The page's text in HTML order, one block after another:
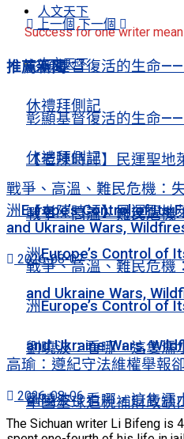
人文天下
彰顯基督復活的生命
休禮拜側記
【老陳時評】民運聖地
戰爭、高溫、難民危機
洲Europe’s Control of
and Ukraine Wars,
劉曉波：看哪，這隻濡
中國全球追稅補財政缺
上一個 下一個
人文天下
彰顯基督復活的生命
休禮拜側記
【老陳時評】民運聖地
戰爭、高溫、難民危機
洲Europe’s Control of
and Ukraine Wars,
劉曉波：看哪，這隻濡
Success for one writer
推薦新聞
戰爭、高溫、難民危機：
洲Europe’s Control of Its
and Ukraine Wars,
2026-08-07
高瑜：遵紀守法維權舉報
2026-08-06
The Sichuan writer Li Bifeng is